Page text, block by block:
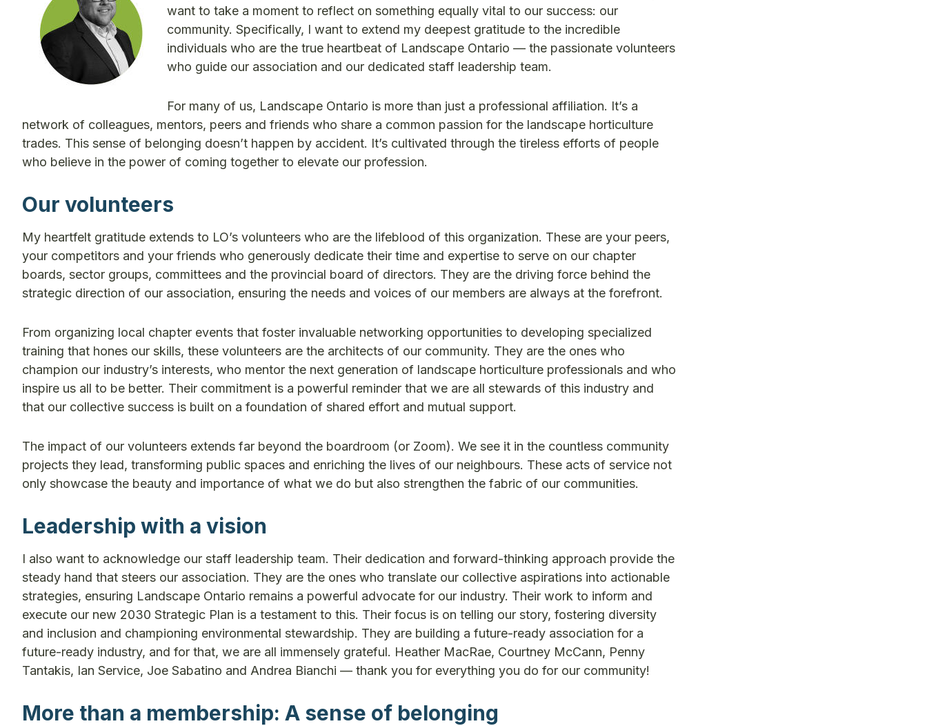
want to take a moment to reflect on something equally vital to our success: our
community. Specifically, I want to extend my deepest gratitude to the incredible
individuals who are the true heartbeat of Landscape Ontario — the passionate volunteers
who guide our association and our dedicated staff leadership team.
For many of us, Landscape Ontario is more than just a professional affiliation. It’s a
network of colleagues, mentors, peers and friends who share a common passion for the landscape horticulture
trades. This sense of belonging doesn’t happen by accident. It’s cultivated through the tireless efforts of people
who believe in the power of coming together to elevate our profession.
Our volunteers
My heartfelt gratitude extends to LO’s volunteers who are the lifeblood of this organization. These are your peers,
your competitors and your friends who generously dedicate their time and expertise to serve on our chapter
boards, sector groups, committees and the provincial board of directors. They are the driving force behind the
strategic direction of our association, ensuring the needs and voices of our members are always at the forefront.
From organizing local chapter events that foster invaluable networking opportunities to developing specialized
training that hones our skills, these volunteers are the architects of our community. They are the ones who
champion our industry’s interests, who mentor the next generation of landscape horticulture professionals and who
inspire us all to be better. Their commitment is a powerful reminder that we are all stewards of this industry and
that our collective success is built on a foundation of shared effort and mutual support.
The impact of our volunteers extends far beyond the boardroom (or Zoom). We see it in the countless community
projects they lead, transforming public spaces and enriching the lives of our neighbours. These acts of service not
only showcase the beauty and importance of what we do but also strengthen the fabric of our communities.
Leadership with a vision
I also want to acknowledge our staff leadership team. Their dedication and forward-thinking approach provide the
steady hand that steers our association. They are the ones who translate our collective aspirations into actionable
strategies, ensuring Landscape Ontario remains a powerful advocate for our industry. Their work to inform and
execute our new 2030 Strategic Plan is a testament to this. Their focus is on telling our story, fostering diversity
and inclusion and championing environmental stewardship. They are building a future-ready association for a
future-ready industry, and for that, we are all immensely grateful. Heather MacRae, Courtney McCann, Penny
Tantakis, Ian Service, Joe Sabatino and Andrea Bianchi — thank you for everything you do for our community!
More than a membership: A sense of belonging